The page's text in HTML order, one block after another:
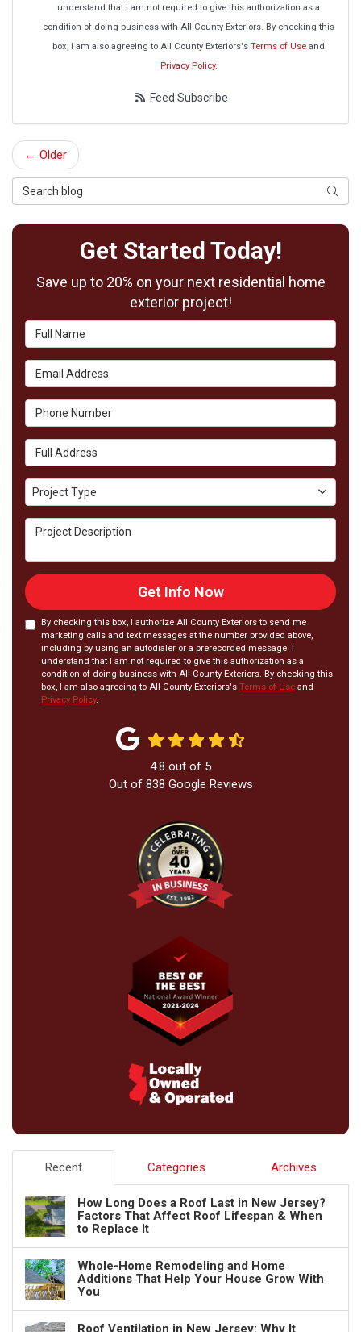
understand that I am not required to give this authorization as a
condition of doing business with All County Exteriors. By checking this
box, I am also agreeing to All County Exteriors's Terms of Use and
Privacy Policy.
Feed Subscribe
← Older
Search Blog
Get Started Today!
Save up to 20% on your next residential home
exterior project!
Full Name
Email Address
Phone Number
Full Address
Project Type
Project Type
Project Description
Get Info Now
By checking this box, I authorize All County Exteriors to send me
marketing calls and text messages at the number provided above,
including by using an autodialer or a prerecorded message. I
understand that I am not required to give this authorization as a
condition of doing business with All County Exteriors. By checking this
box, I am also agreeing to All County Exteriors's Terms of Use and
Privacy Policy.
4.8 out of 5
Out of 838 Google Reviews
Recent Categories Archives
How Long Does a Roof Last in New Jersey?
Factors That Affect Roof Lifespan & When
to Replace It
Whole-Home Remodeling and Home
Additions That Help Your House Grow With
You
Roof Ventilation in New Jersey: Why It